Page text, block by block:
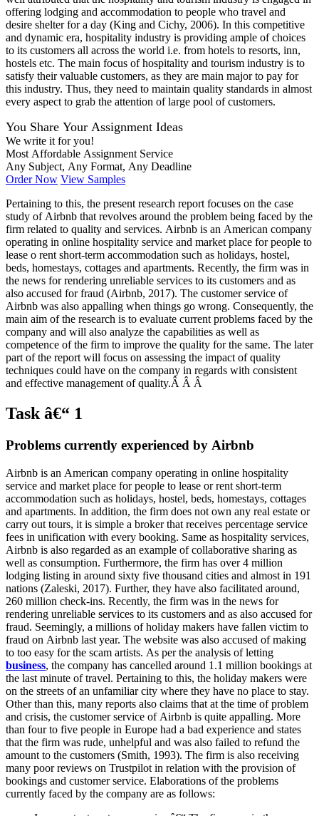
offering lodging and accommodation to people who travel and
desire shelter for a day (King and Cichy, 2006). In this competitive
and dynamic era, hospitality industry is providing ample of choices
to its customers all across the world i.e. from hotels to resorts, inn,
hostels etc. The main focus of hospitality and tourism industry is to
satisfy their valuable customers, as they are main major to pay for
this industry. Thus, they need to maintain quality standards in almost
every aspect to grab the attention of large pool of customers.
You Share Your Assignment Ideas
We write it for you!
Most Affordable Assignment Service
Any Subject, Any Format, Any Deadline
Order Now View Samples
Pertaining to this, the present research report focuses on the case
study of Airbnb that revolves around the problem being faced by the
firm related to quality and services. Airbnb is an American company
operating in online hospitality service and market place for people to
lease o rent short-term accommodation such as holidays, hostel,
beds, homestays, cottages and apartments. Recently, the firm was in
the news for rendering unreliable services to its customers and as
also accused for fraud (Airbnb, 2017). The customer service of
Airbnb was also appalling when things go wrong. Consequently, the
main aim of the research is to evaluate current problems faced by the
company and will also analyze the capabilities as well as
competence of the firm to improve the quality for the same. The later
part of the report will focus on assessing the impact of quality
techniques could have on the company in regards with consistent
and effective management of quality.Â Â Â
Task â€“ 1
Problems currently experienced by Airbnb
Airbnb is an American company operating in online hospitality
service and market place for people to lease or rent short-term
accommodation such as holidays, hostel, beds, homestays, cottages
and apartments. In addition, the firm does not own any real estate or
carry out tours, it is simple a broker that receives percentage service
fees in unification with every booking. Same as hospitality services,
Airbnb is also regarded as an example of collaborative sharing as
well as consumption. Furthermore, the firm has over 4 million
lodging listing in around sixty five thousand cities and almost in 191
nations (Zaleski, 2017). Further, they have also facilitated around,
260 million check-ins. Recently, the firm was in the news for
rendering unreliable services to its customers and as also accused for
fraud. Seemingly, a millions of holiday makers have fallen victim to
fraud on Airbnb last year. The website was also accused of making
to too easy for the scam artists. As per the analysis of letting
business, the company has cancelled around 1.1 million bookings at
the last minute of travel. Pertaining to this, the holiday makers were
on the streets of an unfamiliar city where they have no place to stay.
Other than this, many reports also claims that at the time of problem
and crisis, the customer service of Airbnb is quite appalling. More
than four to five people in Europe had a bad experience and states
that the firm was rude, unhelpful and was also failed to refund the
amount to the customers (Smith, 1993). The firm is also receiving
many poor reviews on Trustpilot in relation with the provision of
bookings and customer service. Elaborations of the problems
currently faced by the company are as follows: